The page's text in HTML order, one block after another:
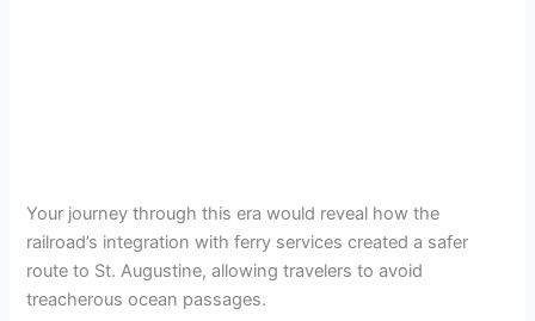
Your journey through this era would reveal how the
railroad’s integration with ferry services created a safer
route to St. Augustine, allowing travelers to avoid
treacherous ocean passages.